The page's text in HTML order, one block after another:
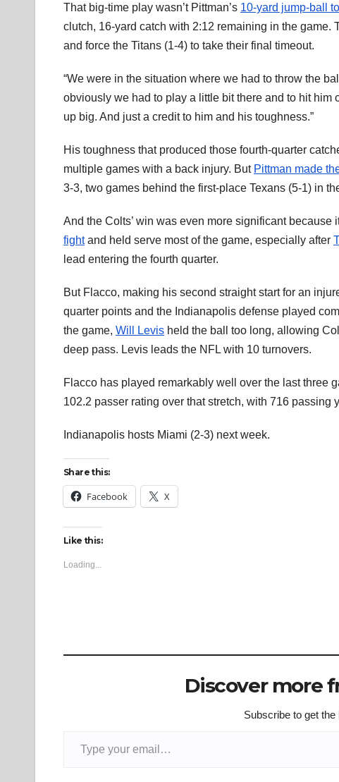
That big-time play wasn’t Pittman’s 10-yard jump-ball
clutch, 16-yard catch with 2:12 remaining in the
and force the Titans (1-4) to take their final timeout.
“We were in the situation where we had to throw the
obviously we had to play a little bit there and to hit
up big. And just a credit to him and his toughness.”
His toughness that produced those fourth-quarter
multiple games with a back injury. But Pittman made
3-3, two games behind the first-place Texans (5-1) in
And the Colts’ win was even more significant
fightand held serve most of the game, especially after
lead entering the fourth quarter.
But Flacco, making his second straight start for an
quarter points and the Indianapolis defense played
the game, Will Levis held the ball too long, allowing
deep pass. Levis leads the NFL with 10 turnovers.
Flacco has played remarkably well over the last three
102.2 passer rating over that stretch, with 716
Indianapolis hosts Miami (2-3) next week.
Share this:
Facebook X
Like this:
Loading...
Discover more
Subscribe to get